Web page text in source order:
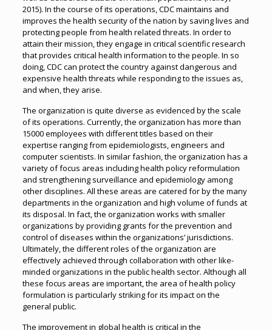
2015). In the course of its operations, CDC maintains and
improves the health security of the nation by saving lives and
protecting people from health related threats. In order to
attain their mission, they engage in critical scientific research
that provides critical health information to the people. In so
doing, CDC can protect the country against dangerous and
expensive health threats while responding to the issues as,
and when, they arise.
The organization is quite diverse as evidenced by the scale
of its operations. Currently, the organization has more than
15000 employees with different titles based on their
expertise ranging from epidemiologists, engineers and
computer scientists. In similar fashion, the organization has a
variety of focus areas including health policy reformulation
and strengthening surveillance and epidemiology among
other disciplines. All these areas are catered for by the many
departments in the organization and high volume of funds at
its disposal. In fact, the organization works with smaller
organizations by providing grants for the prevention and
control of diseases within the organizations’ jurisdictions.
Ultimately, the different roles of the organization are
effectively achieved through collaboration with other like-
minded organizations in the public health sector. Although all
these focus areas are important, the area of health policy
formulation is particularly striking for its impact on the
general public.
The improvement in global health is critical in the